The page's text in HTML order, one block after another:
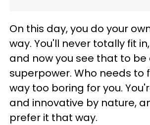
On this day, you do your
way. You'll never totally fit
and now you see that to be
superpower. Who needs to
way too boring for you.
and innovative by nature,
prefer it that way.